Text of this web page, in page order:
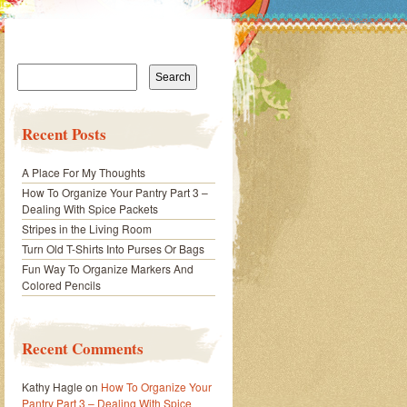
Search
Recent Posts
A Place For My Thoughts
How To Organize Your Pantry Part 3 –
Dealing With Spice Packets
Stripes in the Living Room
Turn Old T-Shirts Into Purses Or Bags
Fun Way To Organize Markers And
Colored Pencils
Recent Comments
Kathy Hagle on How To Organize Your
Pantry Part 3 – Dealing With Spice